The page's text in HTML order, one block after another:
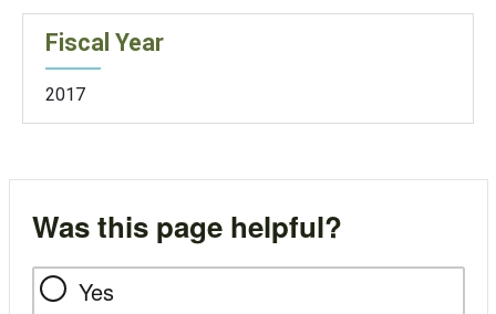
Fiscal Year
2017
Was this page helpful?
Yes